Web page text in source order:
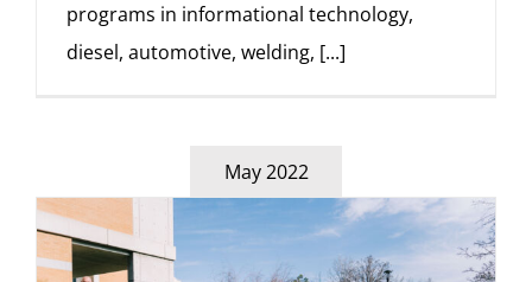
programs in informational technology,
diesel, automotive, welding, [...]
May 2022